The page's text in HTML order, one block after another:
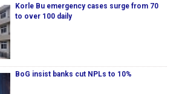
Korle Bu emergency cases surge from 70
to over 100 daily
BoG insist banks cut NPLs to 10%